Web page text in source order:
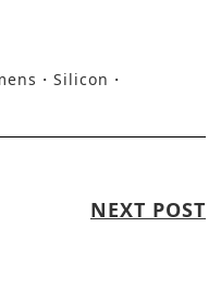
Silicon
NEXT POST